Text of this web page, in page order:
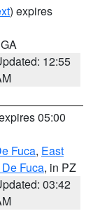
) expires
12:55
05:00
Fuca, East
Fuca, in PZ
03:42